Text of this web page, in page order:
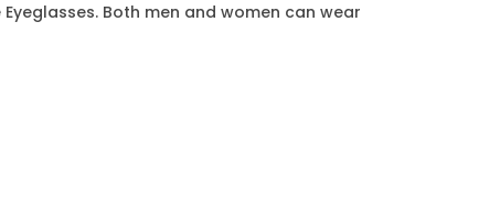
Eyeglasses. Both men and women can wear